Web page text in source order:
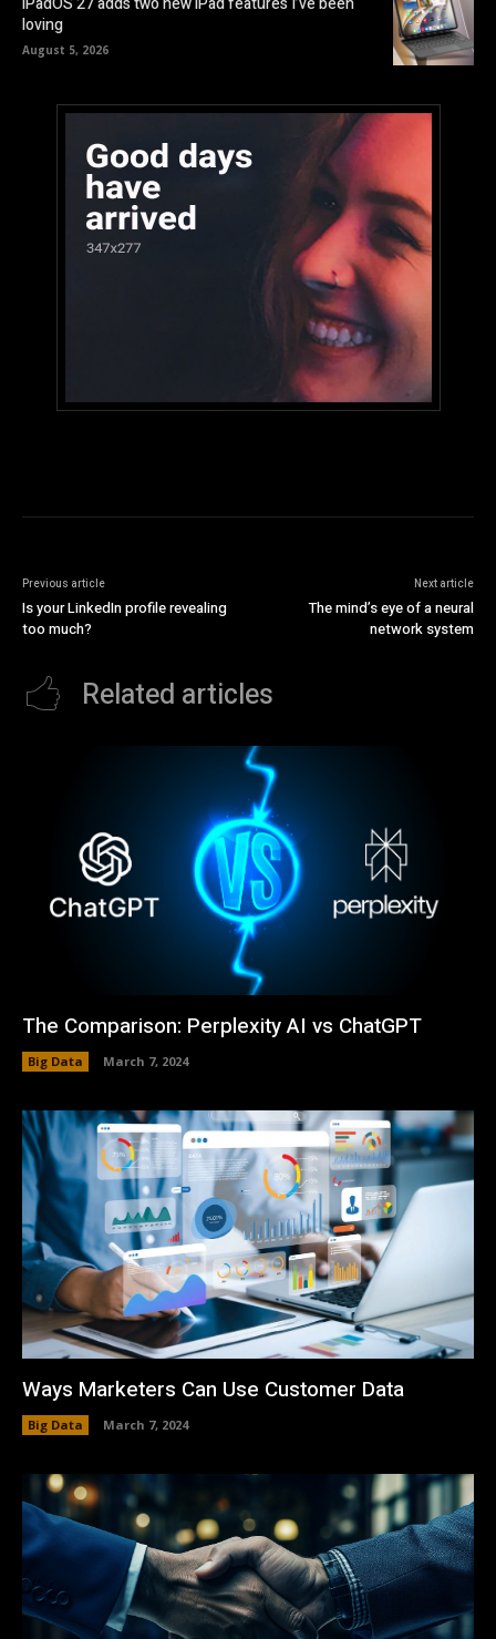
loving
August 5, 2026
Previous article
Is your LinkedIn profile revealing
too much?
Next article
The mind’s eye of a neural
network system
Related articles
The Comparison: Perplexity AI vs ChatGPT
Big Data March 7, 2024
Ways Marketers Can Use Customer Data
Big Data March 7, 2024